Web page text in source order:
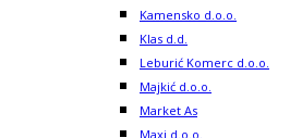
Kamensko d.o.o.
Klas d.d.
Leburić Komerc d.o.o.
Majkić d.o.o.
Market As
Maxi d.o.o.